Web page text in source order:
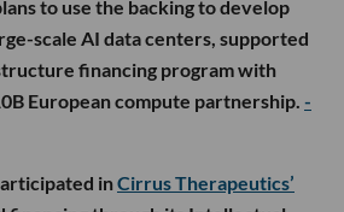
to use the backing to develop
scale AI data centers, supported
financing program with
European compute partnership. -
inCirrus Therapeutics’